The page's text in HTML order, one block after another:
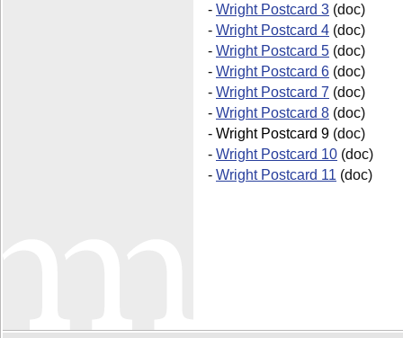
- Wright Postcard 3 (doc)
- Wright Postcard 4 (doc)
- Wright Postcard 5 (doc)
- Wright Postcard 6 (doc)
- Wright Postcard 7 (doc)
- Wright Postcard 8 (doc)
- Wright Postcard 9 (doc)
- Wright Postcard 10 (doc)
- Wright Postcard 11 (doc)